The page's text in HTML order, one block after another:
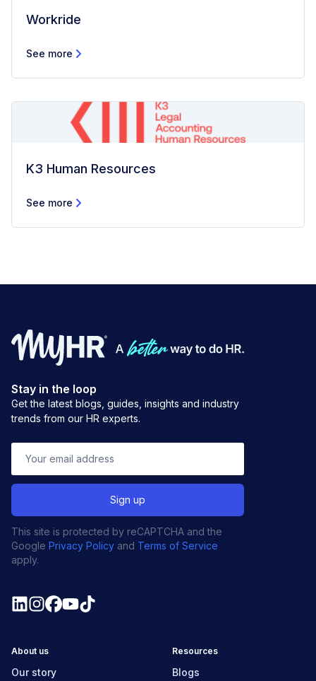
Workride
See more
K3 Human Resources
See more
Stay in the loop
Get the latest blogs, guides, insights and industry
trends from our HR experts.
This site is protected by reCAPTCHA and the
Google Privacy Policy and Terms of Service
apply.
About us
Our story
Resources
Blogs